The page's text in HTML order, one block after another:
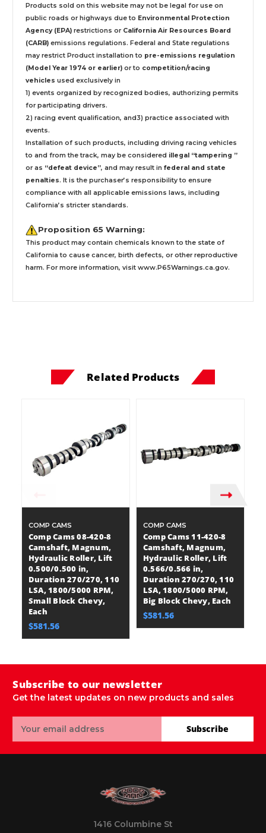
Products sold on this website may not be legal for use on
public roads or highways due to Environmental Protection
Agency (EPA) restrictions or California Air Resources Board
(CARB) emissions regulations. Federal and State regulations
may restrict Product installation to pre-emissions regulation
(Model Year 1974 or earlier) or to competition/racing
vehicles used exclusively in
1) events organized by recognized bodies, authorizing permits
for participating drivers.
2) racing event qualification, and3) practice associated with
events.
Installation of such products, including driving racing vehicles
to and from the track, may be considered illegal “tampering ”
or as “defeat device”, and may result in federal and state
penalties. It is the purchaser’s responsibility to ensure
compliance with all applicable emissions laws, including
California’s stricter standards.
Proposition 65 Warning:
This product may contain chemicals known to the state of
California to cause cancer, birth defects, or other reproductive
harm. For more information, visit www.P65Warnings.ca.gov.
Related Products
COMP CAMS
Comp Cams 08-420-8
Camshaft, Magnum,
Hydraulic Roller, Lift
0.500/0.500 in,
Duration 270/270, 110
LSA, 1800/5000 RPM,
Small Block Chevy,
Each
$581.56
COMP CAMS
Comp Cams 11-420-8
Camshaft, Magnum,
Hydraulic Roller, Lift
0.566/0.566 in,
Duration 270/270, 110
LSA, 1800/5000 RPM,
Big Block Chevy, Each
$581.56
Subscribe to our newsletter
Get the latest updates on new products and sales
Address
Subscribe
1416 Columbine St